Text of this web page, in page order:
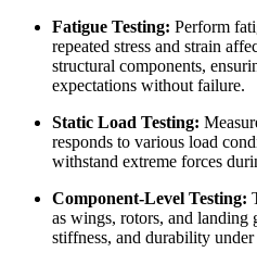
Fatigue Testing: Perform
repeated stress and strain
structural components,
expectations without failure.
Static Load Testing:
responds to various load
withstand extreme forces
Component-Level Testing:
as wings, rotors, and landing
stiffness, and durability